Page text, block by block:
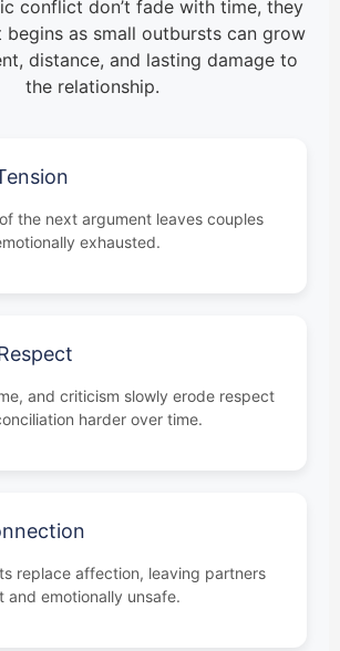
conflict don’t fade with time, they
begins as small outbursts can grow
distance, and lasting damage to
the relationship.
the next argument leaves couples
exhausted.
and criticism slowly erode respect
harder over time.
replace affection, leaving partners
and emotionally unsafe.